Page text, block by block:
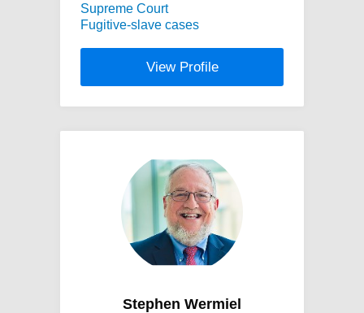
Supreme Court
Fugitive-slave cases
View Profile
Stephen Wermiel